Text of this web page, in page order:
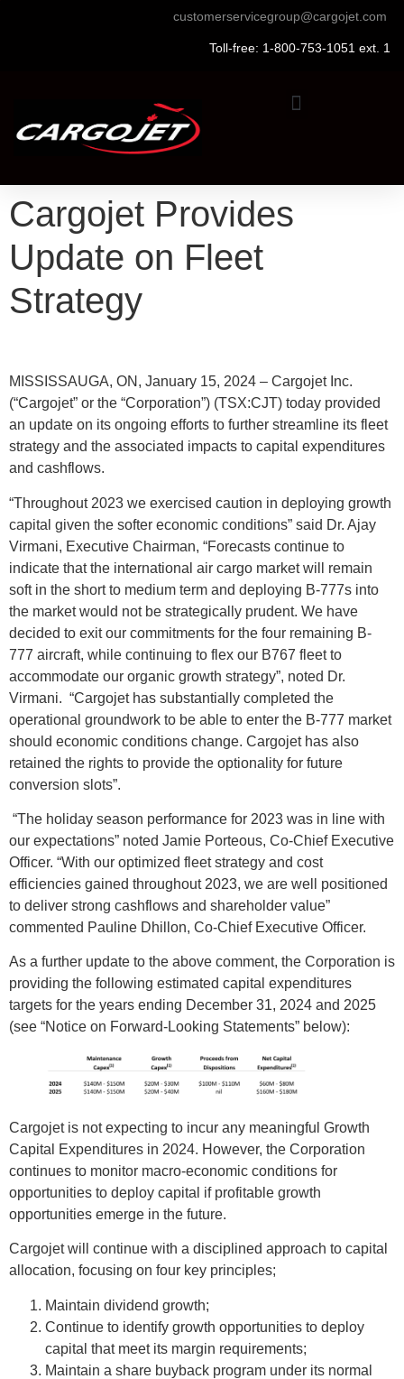
customerservicegroup@cargojet.com
Toll-free: 1-800-753-1051 ext. 1
Cargojet Provides
Update on Fleet
Strategy
MISSISSAUGA, ON, January 15, 2024 – Cargojet Inc.
(“Cargojet” or the “Corporation”) (TSX:CJT) today provided
an update on its ongoing efforts to further streamline its fleet
strategy and the associated impacts to capital expenditures
and cashflows.
“Throughout 2023 we exercised caution in deploying growth
capital given the softer economic conditions” said Dr. Ajay
Virmani, Executive Chairman, “Forecasts continue to
indicate that the international air cargo market will remain
soft in the short to medium term and deploying B-777s into
the market would not be strategically prudent. We have
decided to exit our commitments for the four remaining B-
777 aircraft, while continuing to flex our B767 fleet to
accommodate our organic growth strategy”, noted Dr.
Virmani. “Cargojet has substantially completed the
operational groundwork to be able to enter the B-777 market
should economic conditions change. Cargojet has also
retained the rights to provide the optionality for future
conversion slots”.
“The holiday season performance for 2023 was in line with
our expectations” noted Jamie Porteous, Co-Chief Executive
Officer. “With our optimized fleet strategy and cost
efficiencies gained throughout 2023, we are well positioned
to deliver strong cashflows and shareholder value”
commented Pauline Dhillon, Co-Chief Executive Officer.
As a further update to the above comment, the Corporation is
providing the following estimated capital expenditures
targets for the years ending December 31, 2024 and 2025
(see “Notice on Forward-Looking Statements” below):
Cargojet is not expecting to incur any meaningful Growth
Capital Expenditures in 2024. However, the Corporation
continues to monitor macro-economic conditions for
opportunities to deploy capital if profitable growth
opportunities emerge in the future.
Cargojet will continue with a disciplined approach to capital
allocation, focusing on four key principles;
Maintain dividend growth;
Continue to identify growth opportunities to deploy
capital that meet its margin requirements;
Maintain a share buyback program under its normal